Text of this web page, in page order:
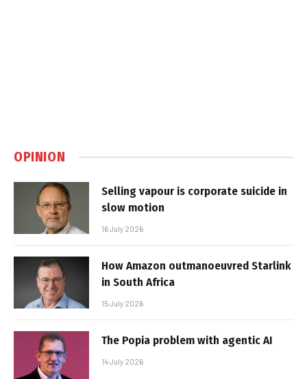
OPINION
Selling vapour is corporate suicide in
slow motion
16 July 2026
How Amazon outmanoeuvred Starlink
in South Africa
15 July 2026
The Popia problem with agentic AI
14 July 2026